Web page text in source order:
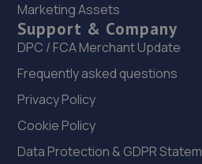
Mushroom Garage,Doncaster
10.8 miles away
23. Stoneacre Rotherham
Mushroom Garage,Doncaster
10.8 miles away
Marketing Assets
Support & Company
DPC / FCA Merchant Update
Frequently asked questions
Privacy Policy
Cookie Policy
Data Protection & GDPR